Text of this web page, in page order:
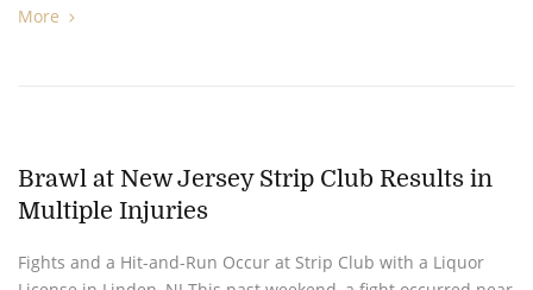
More
Brawl at New Jersey Strip Club Results in
Multiple Injuries
Fights and a Hit-and-Run Occur at Strip Club with a Liquor